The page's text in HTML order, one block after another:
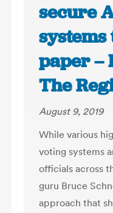
secure
paper –
The
August 9, 2019
While various
voting systems
officials across
guru Bruce
approach that